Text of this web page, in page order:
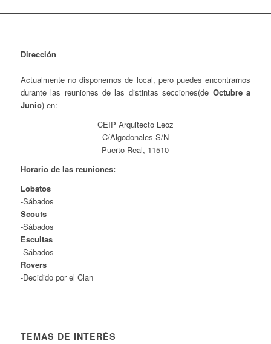
Dirección
Actualmente no disponemos de local, pero puedes encontrarnos
durante las reuniones de las distintas secciones(de Octubre a
Junio) en:
CEIP Arquitecto Leoz
C/Algodonales S/N
Puerto Real, 11510
Horario de las reuniones:
Lobatos
-Sábados
Scouts
-Sábados
Escultas
-Sábados
Rovers
-Decidido por el Clan
TEMAS DE INTERÉS